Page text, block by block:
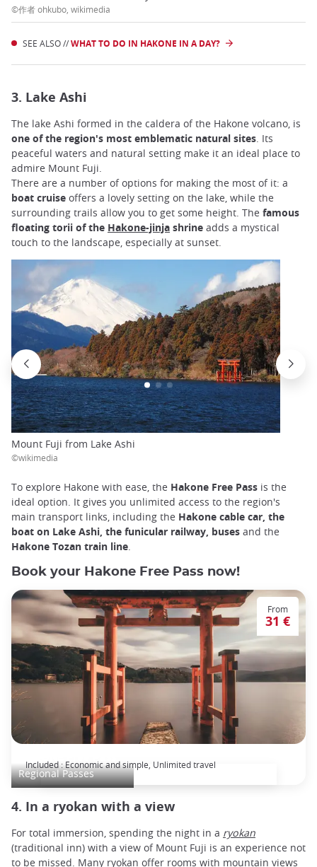
©作者 ohkubo, wikimedia
SEE ALSO //WHAT TO DO IN HAKONE IN A DAY?
3. Lake Ashi
The lake Ashi formed in the caldera of the Hakone volcano, is
one of the region's most emblematic natural sites. Its
peaceful waters and natural setting make it an ideal place to
admire Mount Fuji.
There are a number of options for making the most of it: a
boat cruise offers a lovely setting on the lake, while the
surrounding trails allow you to get some height. The famous
floating torii of the Hakone-jinja shrine adds a mystical
touch to the landscape, especially at sunset.
Mount Fuji from Lake Ashi
©wikimedia
To explore Hakone with ease, the Hakone Free Pass is the
ideal option. It gives you unlimited access to the region's
main transport links, including the Hakone cable car, the
boat on Lake Ashi, the funicular railway, buses and the
Hakone Tozan train line.
Book your Hakone Free Pass now!
Regional Passes
From
31 €
Included : Economic and simple, Unlimited travel
4. In a ryokan with a view
For total immersion, spending the night in a ryokan
(traditional inn) with a view of Mount Fuji is an experience not
to be missed. Many ryokan offer rooms with mountain views